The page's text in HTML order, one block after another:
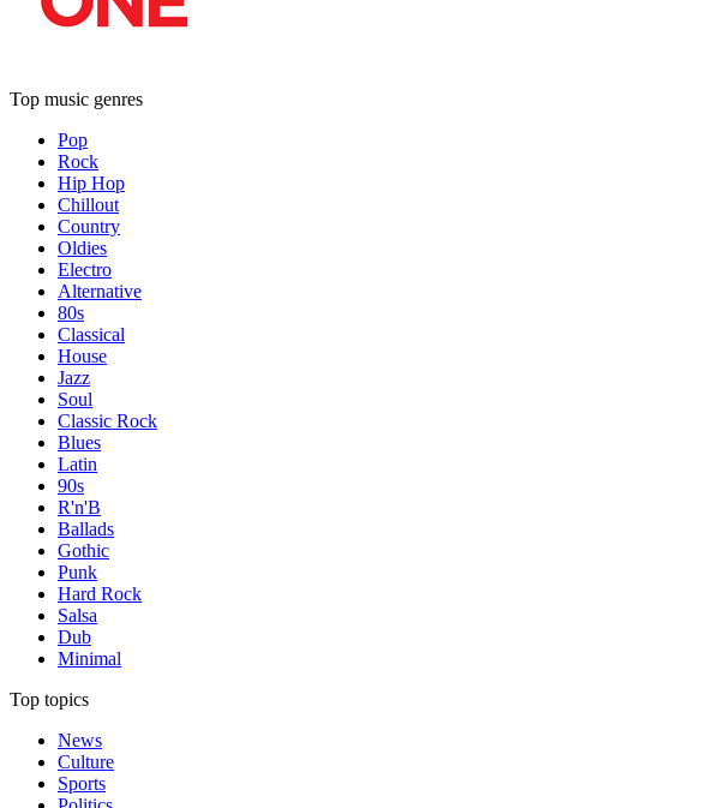
Top music genres
Pop
Rock
Hip Hop
Chillout
Country
Oldies
Electro
Alternative
80s
Classical
House
Jazz
Soul
Classic Rock
Blues
Latin
90s
R'n'B
Ballads
Gothic
Punk
Hard Rock
Salsa
Dub
Minimal
Top topics
News
Culture
Sports